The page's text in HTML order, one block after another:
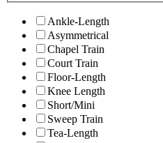
Ankle-Length
Asymmetrical
Chapel Train
Court Train
Floor-Length
Knee Length
Short/Mini
Sweep Train
Tea-Length